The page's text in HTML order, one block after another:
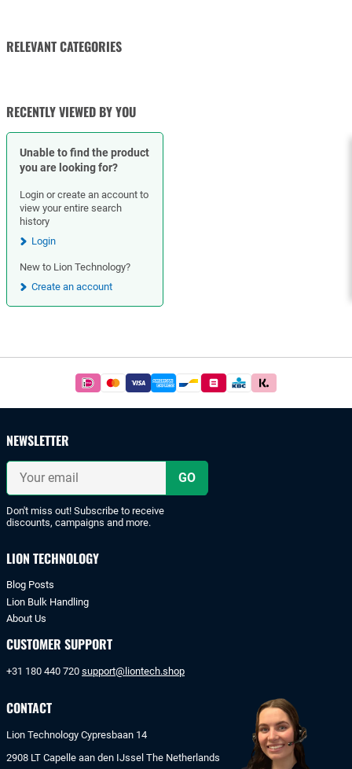
RELEVANT CATEGORIES
RECENTLY VIEWED BY YOU
Unable to find the product
you are looking for?
Login or create an account to
view your entire search
history
Login
New to Lion Technology?
Create an account
Easy
iDeal
or
bank
NEWSLETTER
Your
email
Don't miss out! Subscribe to receive
discounts, campaigns and more.
LION TECHNOLOGY
Blog Posts
Lion Bulk Handling
About Us
CUSTOMER SUPPORT
+31 180 440 720 support@liontech.shop
CONTACT
Lion Technology Cypresbaan 14
2908 LT Capelle aan den IJssel The Netherlands